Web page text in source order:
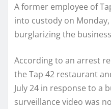
A former employee of
into custody on
burglarizing the
According to an arrest
the Tap 42 restaurant
July 24 in response to a
surveillance video was